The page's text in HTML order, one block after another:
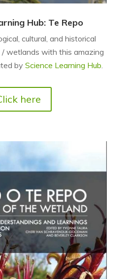
Hub: Te Repo
cultural, and historical
wetlands with this amazing
byScience Learning Hub.
here